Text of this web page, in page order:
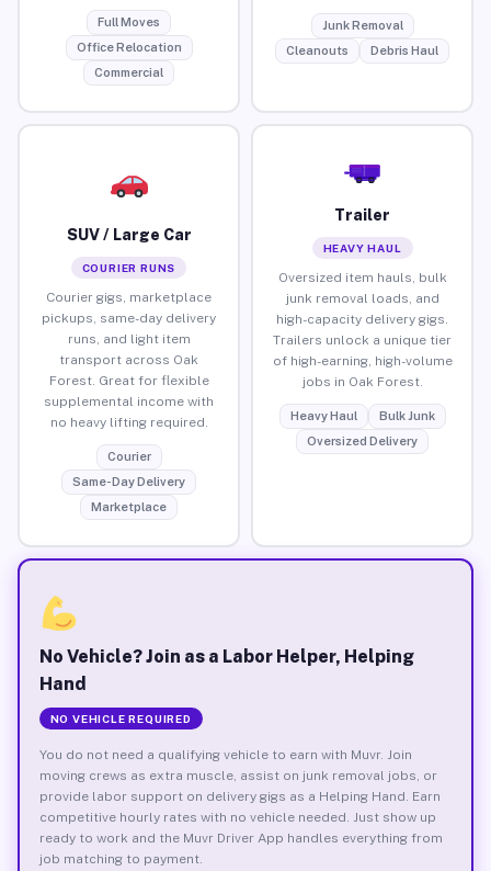
Full Moves
Office Relocation
Commercial
Junk Removal
Cleanouts
Debris Haul
SUV / Large Car
COURIER RUNS
Courier gigs, marketplace
pickups, same-day delivery
runs, and light item
transport across Oak
Forest. Great for flexible
supplemental income with
no heavy lifting required.
Courier
Same-Day Delivery
Marketplace
Trailer
HEAVY HAUL
Oversized item hauls, bulk
junk removal loads, and
high-capacity delivery gigs.
Trailers unlock a unique tier
of high-earning, high-volume
jobs in Oak Forest.
Heavy Haul
Bulk Junk
Oversized Delivery
No Vehicle? Join as a Labor Helper, Helping
Hand
NO VEHICLE REQUIRED
You do not need a qualifying vehicle to earn with Muvr. Join
moving crews as extra muscle, assist on junk removal jobs, or
provide labor support on delivery gigs as a Helping Hand. Earn
competitive hourly rates with no vehicle needed. Just show up
ready to work and the Muvr Driver App handles everything from
job matching to payment.